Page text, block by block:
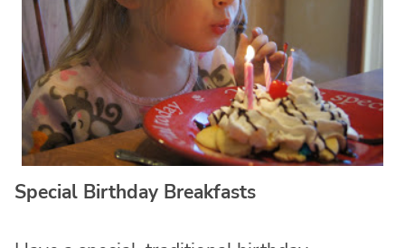
Special Birthday Breakfasts